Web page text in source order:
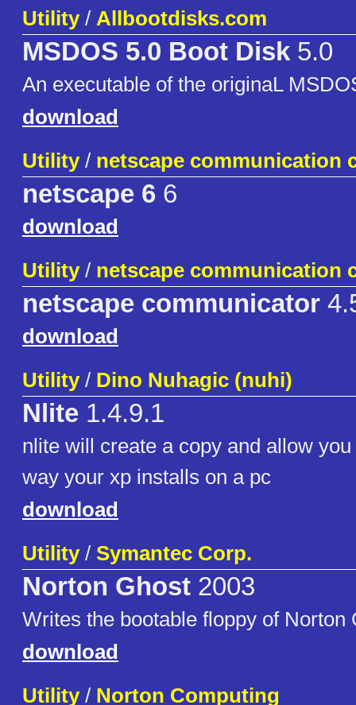
Utility/ Allbootdisks.com
MSDOS 5.0 Boot Disk 5.0
An executable of the originaL
download
Utility/ netscape communication
netscape 6 6
download
Utility/ netscape communication
netscape communicator
download
Utility/ Dino Nuhagic (nuhi)
Nlite 1.4.9.1
nlite will create a copy and allow
way your xp installs on a pc
download
Utility/ Symantec Corp.
Norton Ghost 2003
Writes the bootable floppy of Norton
download
Utility/ Norton Computing